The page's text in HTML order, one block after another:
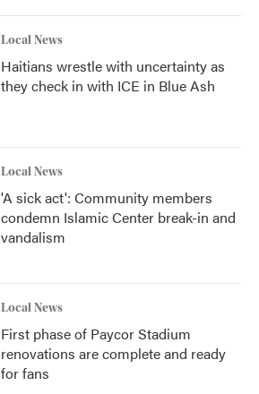
Local News
Haitians wrestle with uncertainty as
they check in with ICE in Blue Ash
Local News
'A sick act': Community members
condemn Islamic Center break-in and
vandalism
Local News
First phase of Paycor Stadium
renovations are complete and ready
for fans